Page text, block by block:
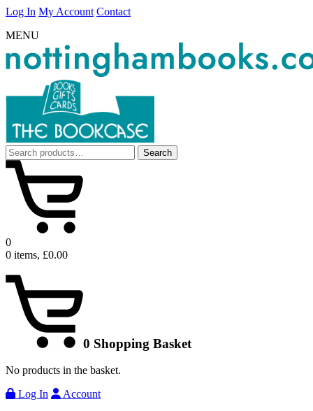
Log In My Account Contact
MENU
Search
for:
Search
0
0 items, £0.00
0 Shopping Basket
No products in the basket.
Log In
Account